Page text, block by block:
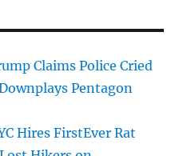
Claims Police Cried
Pentagon
Hires FirstEver Rat